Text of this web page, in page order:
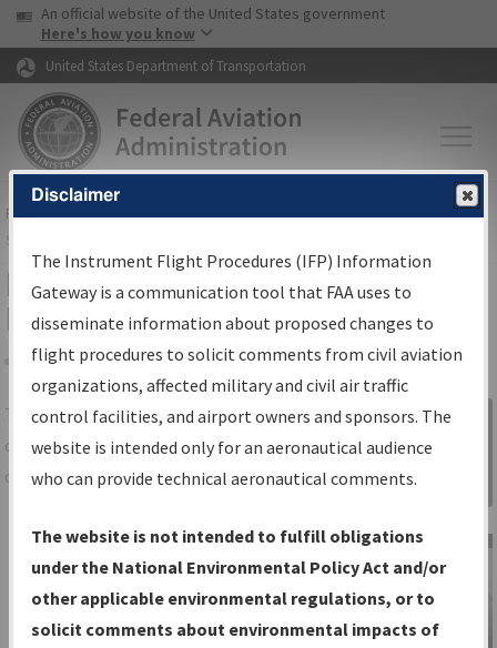
Skip to page content Skip to main content
USA Banner
An official website of the United States government
Here's how you know
United States Department of Transportation
FAAHome▸Air Traffic▸Flight Information▸Aeronautical Information
Services
IFP Information Gateway Search
Results
Share
TheIFPInformation Gatewayis your
centralized instrument flight procedures
data portal, providing a single-source for:
Charts— All Published Charts,
Volume, and Type*.
IFP Production Plan— Current IFPs
under Development or Amendments
Sign in to
Information
Gateway
Disclaimer
The Instrument Flight Procedures (IFP) Information
Gateway is a communication tool that FAA uses to
disseminate information about proposed changes to
flight procedures to solicit comments from civil aviation
organizations, affected military and civil air traffic
control facilities, and airport owners and sponsors. The
website is intended only for an aeronautical audience
who can provide technical aeronautical comments.
The website is not intended to fulfill obligations
under the National Environmental Policy Act and/or
other applicable environmental regulations, or to
solicit comments about environmental impacts of